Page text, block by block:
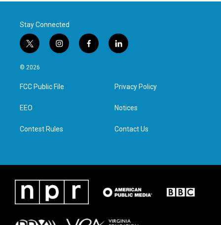
Stay Connected
t
w
i
t
e
i
n
a
g
f
a
l
i
e
d
n
© 2026
FCC Public File
EEO
Contest Rules
Privacy Policy
Notices
Contact Us